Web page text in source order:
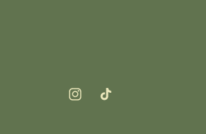
InstagramTikTok